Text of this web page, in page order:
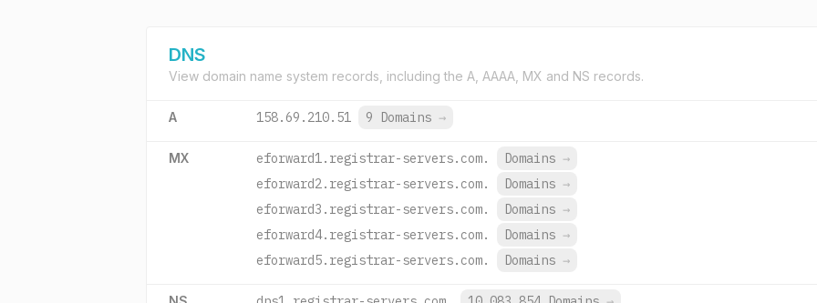
DNS
View domain name system records, including the A, AAAA, MX and NS records.
A 158.69.210.51 9 Domains →
MX eforward1.registrar-servers.com. Domains →
eforward2.registrar-servers.com.
Domains →
eforward3.registrar-servers.com.
Domains →
eforward4.registrar-servers.com.
Domains →
eforward5.registrar-servers.com.
Domains →